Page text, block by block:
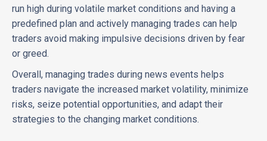
run high during volatile market conditions and having a
predefined plan and actively managing trades can help
traders avoid making impulsive decisions driven by fear
or greed.
Overall, managing trades during news events helps
traders navigate the increased market volatility, minimize
risks, seize potential opportunities, and adapt their
strategies to the changing market conditions.